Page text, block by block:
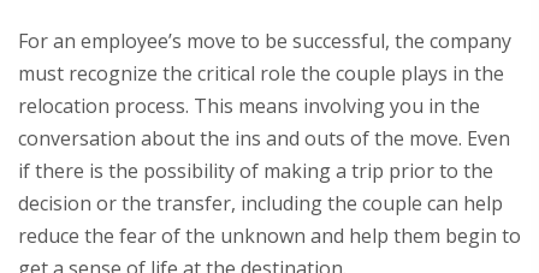
For an employee’s move to be successful, the company
must recognize the critical role the couple plays in the
relocation process. This means involving you in the
conversation about the ins and outs of the move. Even
if there is the possibility of making a trip prior to the
decision or the transfer, including the couple can help
reduce the fear of the unknown and help them begin to